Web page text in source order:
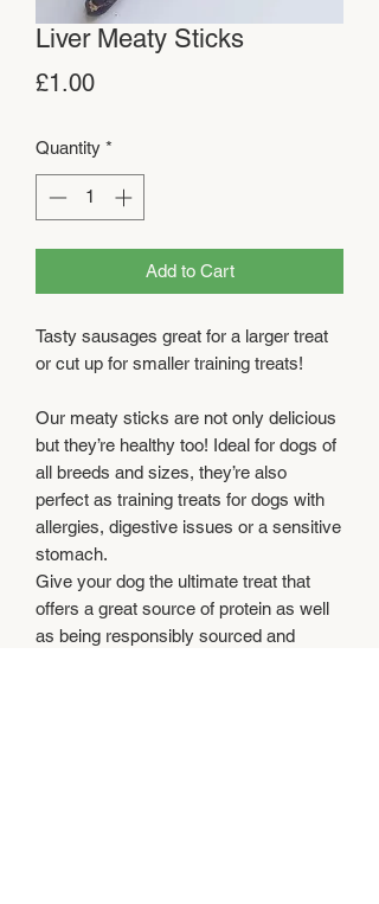
Liver Meaty Sticks
£1.00Price
Quantity *
Add to Cart
Tasty sausages great for a larger treat
or cut up for smaller training treats!
Our meaty sticks are not only delicious
but they’re healthy too! Ideal for dogs of
all breeds and sizes, they’re also
perfect as training treats for dogs with
allergies, digestive issues or a sensitive
stomach.
Give your dog the ultimate treat that
offers a great source of protein as well
as being responsibly sourced and